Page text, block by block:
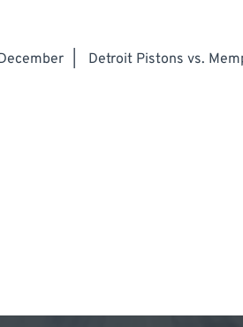
Detroit Pistons vs.